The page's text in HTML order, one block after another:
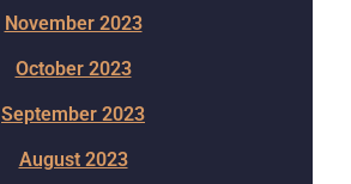
November 2023
October 2023
September 2023
August 2023